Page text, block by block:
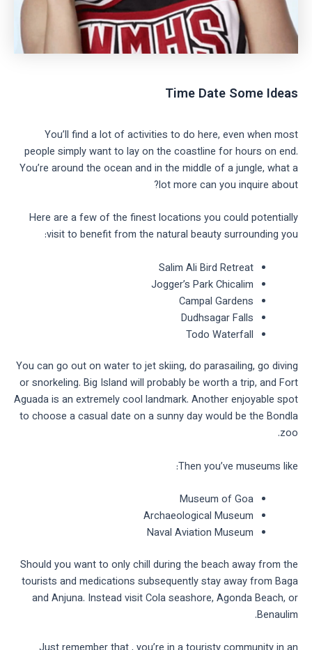
Time Date Some Ideas
You’ll find a lot of activities to do here, even when most
people simply want to lay on the coastline for hours on end.
You’re around the ocean and in the middle of a jungle, what a
lot more can you inquire about?
Here are a few of the finest locations you could potentially
visit to benefit from the natural beauty surrounding you:
Salim Ali Bird Retreat
Jogger’s Park Chicalim
Campal Gardens
Dudhsagar Falls
Todo Waterfall
You can go out on water to jet skiing, do parasailing, go diving
or snorkeling. Big Island will probably be worth a trip, and Fort
Aguada is an extremely cool landmark. Another enjoyable spot
to choose a casual date on a sunny day would be the Bondla
zoo.
Then you’ve museums like:
Museum of Goa
Archaeological Museum
Naval Aviation Museum
Should you want to only chill during the beach away from the
tourists and medications subsequently stay away from Baga
and Anjuna. Instead visit Cola seashore, Agonda Beach, or
Benaulim.